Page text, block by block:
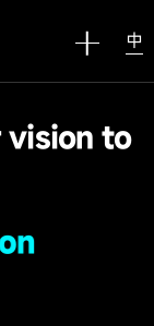
中
to
n